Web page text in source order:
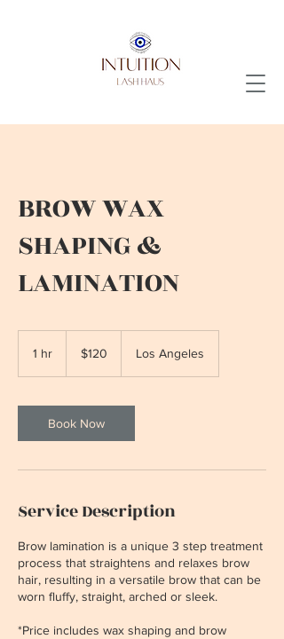
BROW WAX
SHAPING &
LAMINATION
1 hr
dollars$120 Los Angeles
Book Now
Service Description
Brow lamination is a unique 3 step treatment
process that straightens and relaxes brow
hair, resulting in a versatile brow that can be
worn fluffy, straight, arched or sleek.
*Price includes wax shaping and brow